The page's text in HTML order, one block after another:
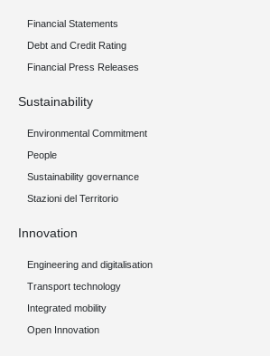
Financial Statements
Debt and Credit Rating
Financial Press Releases
Sustainability
Environmental Commitment
People
Sustainability governance
Stazioni del Territorio
Innovation
Engineering and digitalisation
Transport technology
Integrated mobility
Open Innovation